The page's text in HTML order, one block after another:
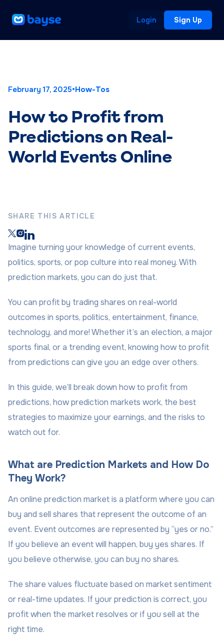
Login Sign Up
February 17, 2025•How-Tos
How to Profit from
Predictions on Real-
World Events Online
SHARE THIS ARTICLE
Imagine turning your knowledge of current events,
politics, sports, or pop culture into real money. With
prediction markets, you can do just that.
You can profit by trading shares on real-world
outcomes in sports, politics, entertainment, finance,
technology, and more! Whether it’s an election, a major
sports final, or a trending event, knowing how to profit
from predictions can give you an edge over others.
In this guide, we’ll break down how to profit from
predictions, how prediction markets work, the best
strategies to maximize your earnings, and the risks to
watch out for.
What are Prediction Markets and How Do
They Work?
An online prediction market is a platform where you can
buy and sell shares that represent the outcome of an
event. Event outcomes are represented by “yes or no.”
If you believe an event will happen, buy yes shares. If
you believe otherwise, you can buy no shares.
The share values fluctuate based on market sentiment
or real-time updates. If your prediction is correct, you
profit when the market resolves or if you sell at the
right time.